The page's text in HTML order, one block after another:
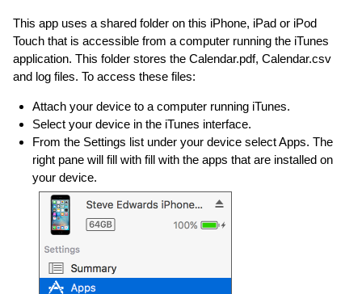
This app uses a shared folder on this iPhone, iPad or iPod
Touch that is accessible from a computer running the iTunes
application. This folder stores the Calendar.pdf, Calendar.csv
and log files. To access these files:
Attach your device to a computer running iTunes.
Select your device in the iTunes interface.
From the Settings list under your device select Apps. The
right pane will fill with fill with the apps that are installed on
your device.